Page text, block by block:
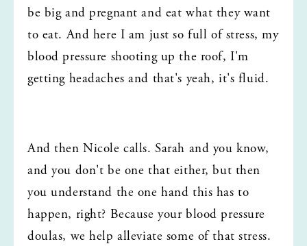
be big and pregnant and eat what they want
to eat. And here I am just so full of stress, my
blood pressure shooting up the roof, I'm
getting headaches and that's yeah, it's fluid.
And then Nicole calls. Sarah and you know,
and you don't be one that either, but then
you understand the one hand this has to
happen, right? Because your blood pressure
doulas, we help alleviate some of that stress.